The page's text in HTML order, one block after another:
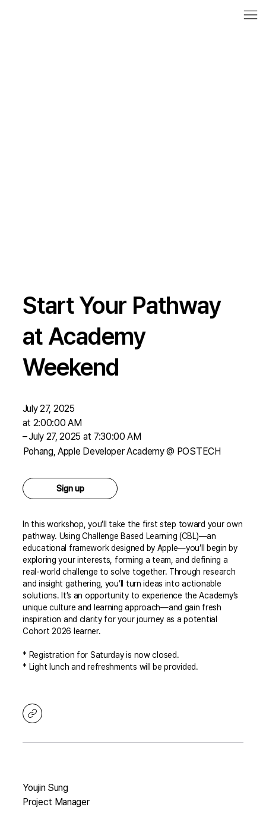
Start Your Pathway
at Academy
Weekend
July 27, 2025
at 2:00:00 AM
–July 27, 2025 at 7:30:00 AM
Pohang, Apple Developer Academy @ POSTECH
Sign up
In this workshop, you’ll take the first step toward your own
pathway. Using Challenge Based Learning (CBL)—an
educational framework designed by Apple—you’ll begin by
exploring your interests, forming a team, and defining a
real-world challenge to solve together. Through research
and insight gathering, you’ll turn ideas into actionable
solutions. It’s an opportunity to experience the Academy’s
unique culture and learning approach—and gain fresh
inspiration and clarity for your journey as a potential
Cohort 2026 learner.
* Registration for Saturday is now closed.
* Light lunch and refreshments will be provided.
Youjin Sung
Project Manager